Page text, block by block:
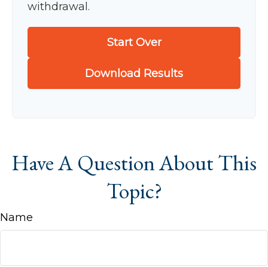
withdrawal.
Start Over
Download Results
Have A Question About This
Topic?
Name